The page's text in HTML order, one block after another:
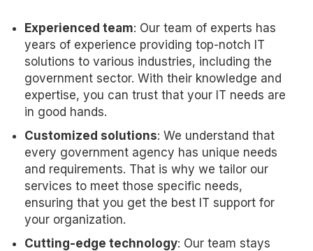
Experienced team: Our team of experts has
years of experience providing top-notch IT
solutions to various industries, including the
government sector. With their knowledge and
expertise, you can trust that your IT needs are
in good hands.
Customized solutions: We understand that
every government agency has unique needs
and requirements. That is why we tailor our
services to meet those specific needs,
ensuring that you get the best IT support for
your organization.
Cutting-edge technology: Our team stays